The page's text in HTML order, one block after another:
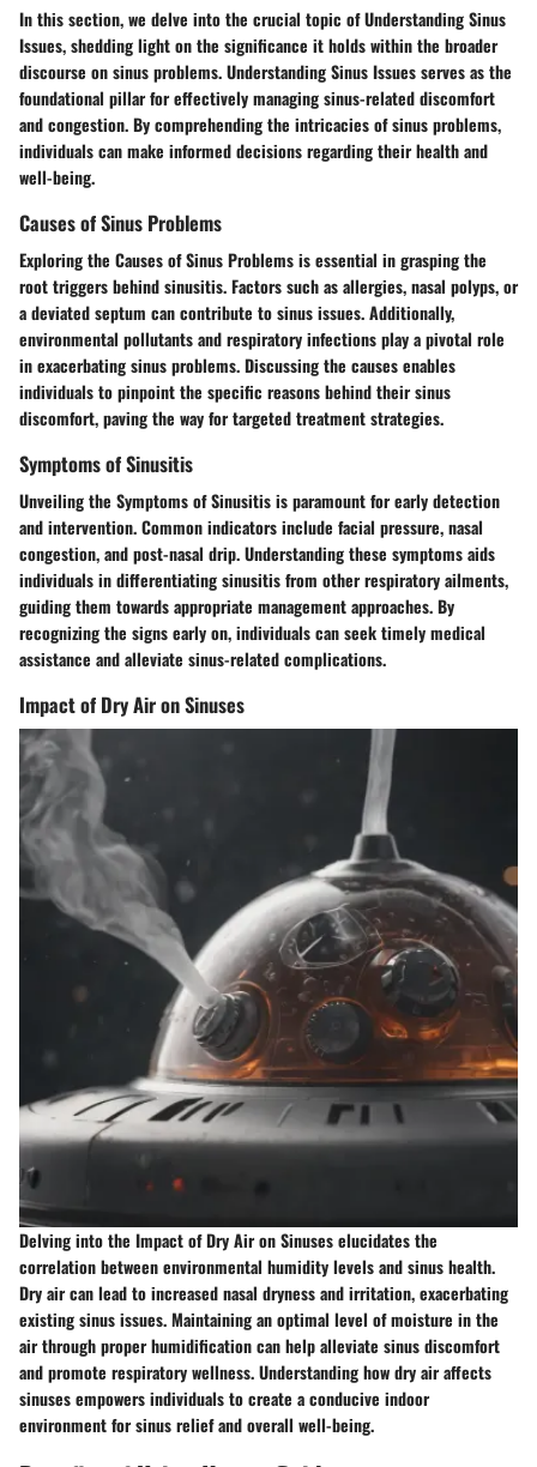
In this section, we delve into the crucial topic of Understanding Sinus
Issues, shedding light on the significance it holds within the broader
discourse on sinus problems. Understanding Sinus Issues serves as the
foundational pillar for effectively managing sinus-related discomfort
and congestion. By comprehending the intricacies of sinus problems,
individuals can make informed decisions regarding their health and
well-being.
Causes of Sinus Problems
Exploring the Causes of Sinus Problems is essential in grasping the
root triggers behind sinusitis. Factors such as allergies, nasal polyps, or
a deviated septum can contribute to sinus issues. Additionally,
environmental pollutants and respiratory infections play a pivotal role
in exacerbating sinus problems. Discussing the causes enables
individuals to pinpoint the specific reasons behind their sinus
discomfort, paving the way for targeted treatment strategies.
Symptoms of Sinusitis
Unveiling the Symptoms of Sinusitis is paramount for early detection
and intervention. Common indicators include facial pressure, nasal
congestion, and post-nasal drip. Understanding these symptoms aids
individuals in differentiating sinusitis from other respiratory ailments,
guiding them towards appropriate management approaches. By
recognizing the signs early on, individuals can seek timely medical
assistance and alleviate sinus-related complications.
Impact of Dry Air on Sinuses
Delving into the Impact of Dry Air on Sinuses elucidates the
correlation between environmental humidity levels and sinus health.
Dry air can lead to increased nasal dryness and irritation, exacerbating
existing sinus issues. Maintaining an optimal level of moisture in the
air through proper humidification can help alleviate sinus discomfort
and promote respiratory wellness. Understanding how dry air affects
sinuses empowers individuals to create a conducive indoor
environment for sinus relief and overall well-being.